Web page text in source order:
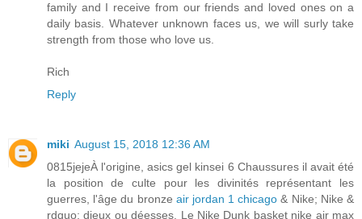
family and I receive from our friends and loved ones on a
daily basis. Whatever unknown faces us, we will surly take
strength from those who love us.
Rich
Reply
miki August 15, 2018 12:36 AM
0815jejeÀ l'origine, asics gel kinsei 6 Chaussures il avait été
la position de culte pour les divinités représentant les
guerres, l'âge du bronze air jordan 1 chicago & Nike; Nike &
rdquo; dieux ou déesses. Le Nike Dunk basket nike air max